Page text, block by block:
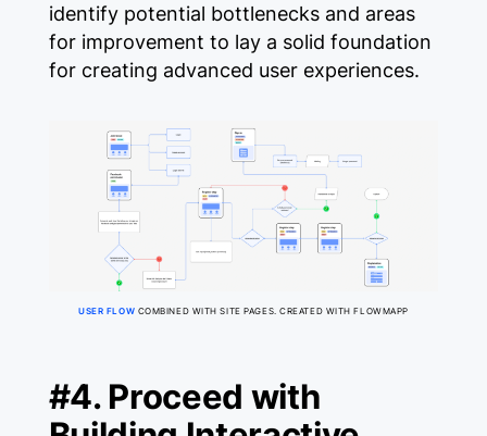
identify potential bottlenecks and areas
for improvement to lay a solid foundation
for creating advanced user experiences.
USER FLOW COMBINED WITH SITE PAGES. CREATED WITH FLOWMAPP
#4. Proceed with